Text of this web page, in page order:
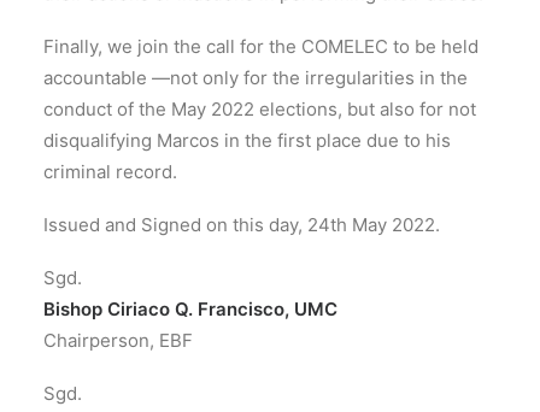
Finally, we join the call for the COMELEC to be held
accountable —not only for the irregularities in the
conduct of the May 2022 elections, but also for not
disqualifying Marcos in the first place due to his
criminal record.
Issued and Signed on this day, 24th May 2022.
Sgd.
Bishop Ciriaco Q. Francisco, UMC
Chairperson, EBF
Sgd.